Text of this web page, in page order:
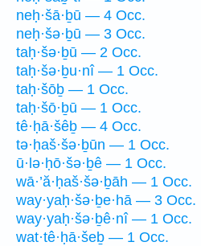
neḥ·šā·ḇū — 4 Occ.
neḥ·šə·ḇū — 3 Occ.
taḥ·šə·ḇū — 2 Occ.
taḥ·šə·ḇu·nî — 1 Occ.
taḥ·šōḇ — 1 Occ.
taḥ·šō·ḇū — 1 Occ.
tê·ḥā·šêḇ — 4 Occ.
tə·ḥaš·šə·ḇūn — 1 Occ.
ū·lə·ḥō·šə·ḇê — 1 Occ.
wā·’ă·ḥaš·šə·ḇāh — 1 Occ.
way·yaḥ·šə·ḇe·hā — 3 Occ.
way·yaḥ·šə·ḇê·nî — 1 Occ.
wat·tê·ḥā·šeḇ — 1 Occ.